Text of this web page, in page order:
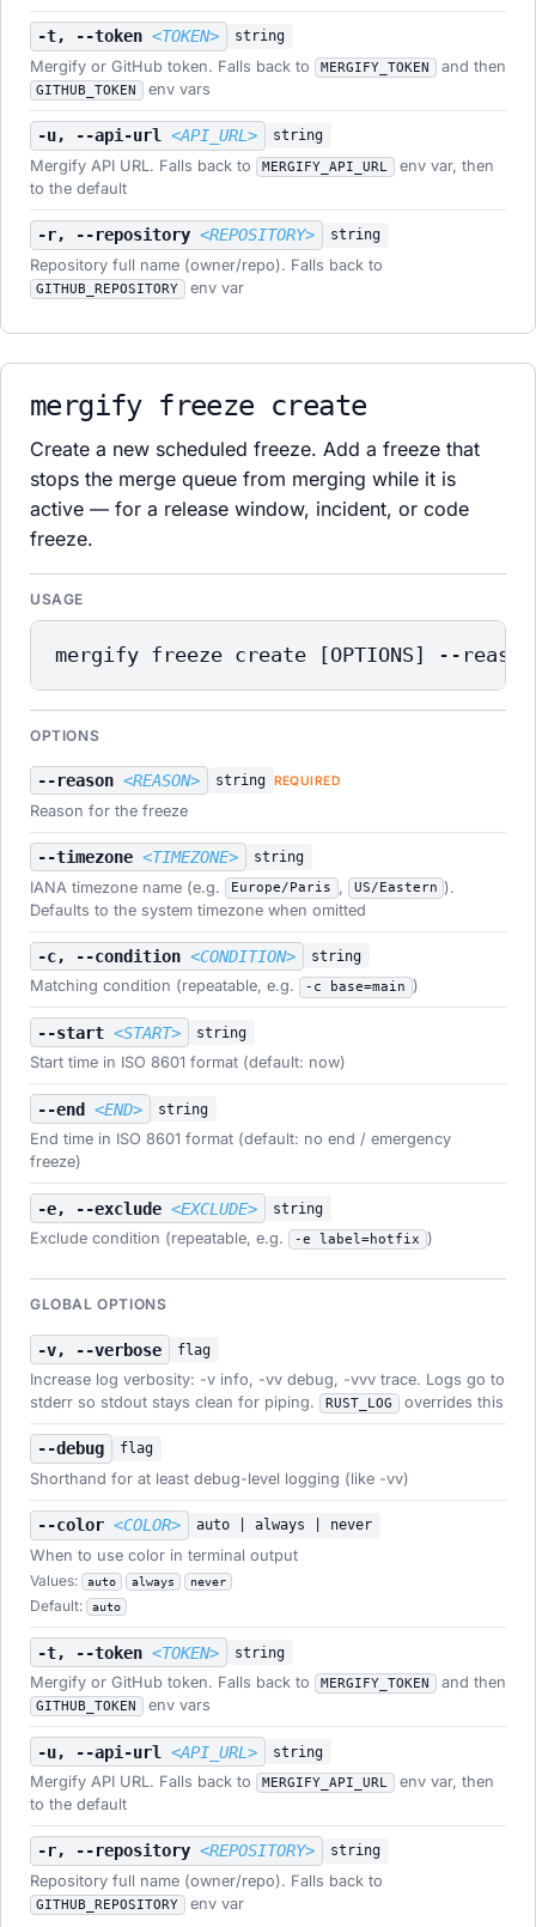
-t, --token<TOKEN> string
Mergify or GitHub token. Falls back to MERGIFY_TOKEN and then
GITHUB_TOKEN env vars
-u, --api-url<API_URL> string
Mergify API URL. Falls back to MERGIFY_API_URL
env var, then
to the default
-r, --repository<REPOSITORY> string
Repository full name (owner/repo). Falls back to
GITHUB_REPOSITORY env var
mergify freeze create
Create a new scheduled freeze. Add a freeze that
stops the merge queue from merging while it is
active — for a release window, incident, or code
freeze.
USAGE
mergify freeze create [OPTIONS] --reason
OPTIONS
--reason<REASON> string REQUIRED
Reason for the freeze
--timezone<TIMEZONE> string
IANA timezone name (e.g. Europe/Paris , US/Eastern ).
Defaults to the system timezone when omitted
-c, --condition<CONDITION> string
Matching condition (repeatable, e.g. -c base=main )
--start<START> string
Start time in ISO 8601 format (default: now)
--end<END> string
End time in ISO 8601 format (default: no end / emergency
freeze)
-e, --exclude<EXCLUDE> string
Exclude condition (repeatable, e.g. -e label=hotfix )
GLOBAL OPTIONS
-v, --verbose flag
Increase log verbosity: -v info, -vv debug, -vvv trace. Logs go to
stderr so stdout stays clean for piping.
RUST_LOG overrides this
--debug flag
Shorthand for at least debug-level logging (like -vv)
--color<COLOR> auto | always | never
When to use color in terminal output
Values:
auto always never
Default: auto
-t, --token<TOKEN> string
Mergify or GitHub token. Falls back to MERGIFY_TOKEN and then
GITHUB_TOKEN env vars
-u, --api-url<API_URL> string
Mergify API URL. Falls back to MERGIFY_API_URL
env var, then
to the default
-r, --repository<REPOSITORY> string
Repository full name (owner/repo). Falls back to
GITHUB_REPOSITORY env var